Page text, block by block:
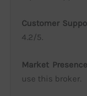
Customer
4.2/5.
Market
use this broker.